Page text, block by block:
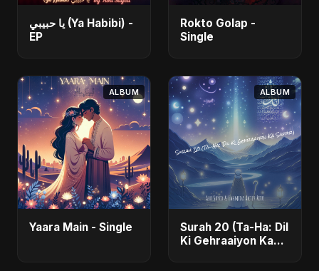
يا حبيبي (Ya Habibi) -
EP
Rokto Golap -
Single
ALBUM
Yaara Main - Single
ALBUM
Surah 20 (Ta-Ha: Dil
Ki Gehraaiyon Ka